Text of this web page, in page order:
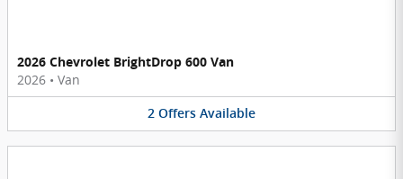
2026 Chevrolet BrightDrop 600 Van
2026 • Van
2 Offers Available